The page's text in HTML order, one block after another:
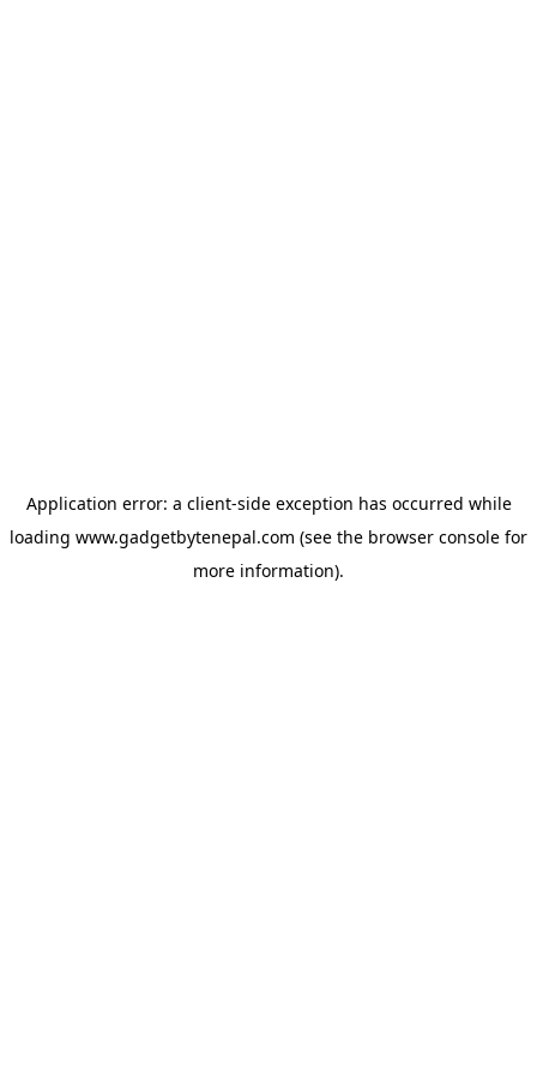
Application error: a client-side exception has occurred while
loading www.gadgetbytenepal.com (see the browser console for
more information).